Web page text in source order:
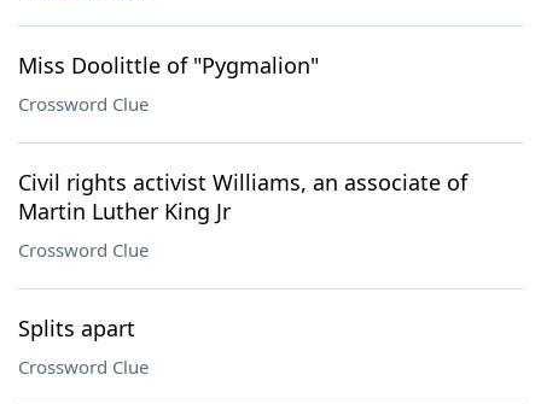
Miss Doolittle of "Pygmalion"
Crossword Clue
Civil rights activist Williams, an associate of
Martin Luther King Jr
Crossword Clue
Splits apart
Crossword Clue